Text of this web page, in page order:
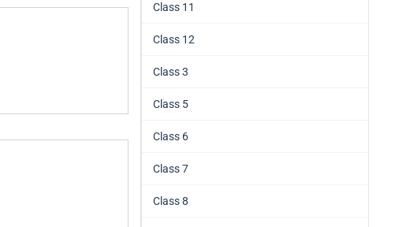
Class 11
Class 12
Class 3
Class 5
Class 6
Class 7
Class 8